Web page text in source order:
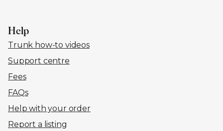
Help
Trunk how-to videos
Support centre
Fees
FAQs
Help with your order
Report a listing